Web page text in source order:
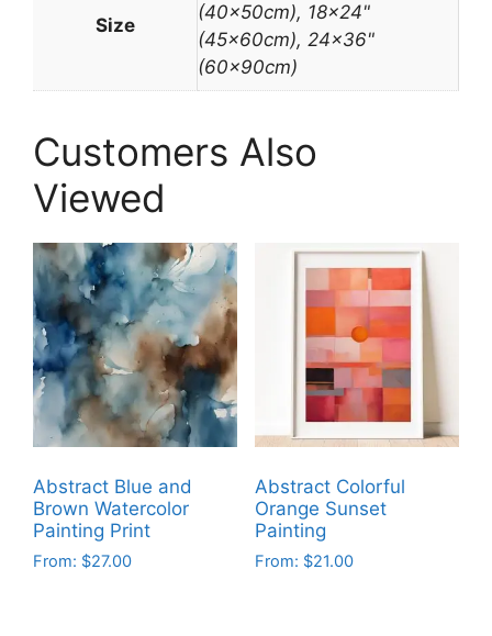
Size
(40x50cm), 18×24"
(45x60cm), 24×36"
(60x90cm)
Customers Also
Viewed
Abstract Blue and
Brown Watercolor
Painting Print
From: $27.00
Abstract Colorful
Orange Sunset
Painting
From: $21.00